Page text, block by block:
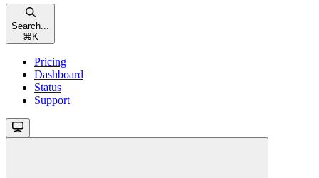
Search...
⌘ K
Pricing
Dashboard
Status
Support